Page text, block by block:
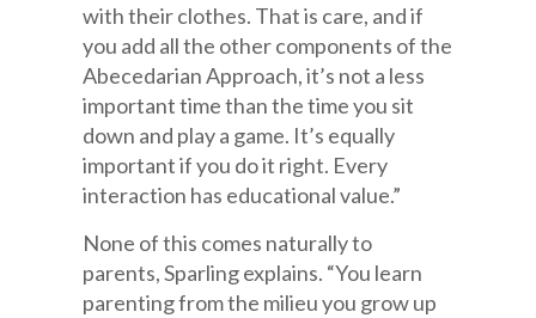
with their clothes. That is care, and if
you add all the other components of the
Abecedarian Approach, it’s not a less
important time than the time you sit
down and play a game. It’s equally
important if you do it right. Every
interaction has educational value.”
None of this comes naturally to
parents, Sparling explains. “You learn
parenting from the milieu you grow up